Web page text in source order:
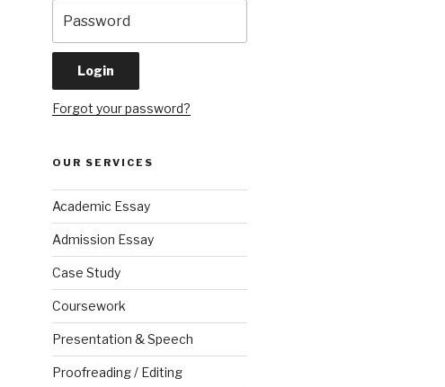
Forgot your password?
OUR SERVICES
Academic Essay
Admission Essay
Case Study
Coursework
Presentation & Speech
Proofreading / Editing